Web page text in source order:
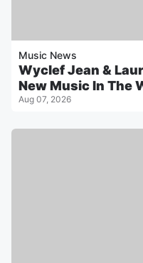
Music News
Wyclef Jean &
New Music In The
Aug 07, 2026